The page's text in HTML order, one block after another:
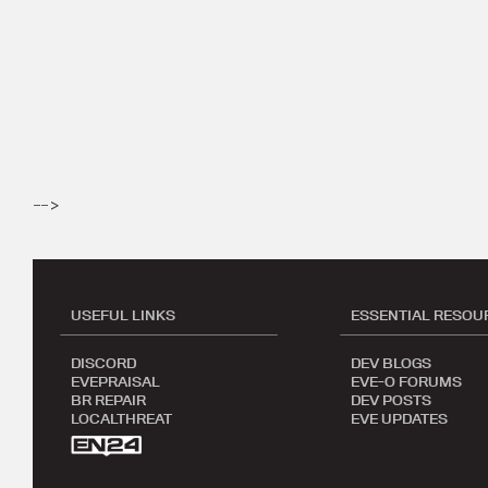
-->
USEFUL LINKS
DISCORD
EVEPRAISAL
BR REPAIR
LOCALTHREAT
ESSENTIAL
DEV BLOGS
EVE-O FORUMS
DEV POSTS
EVE UPDATES